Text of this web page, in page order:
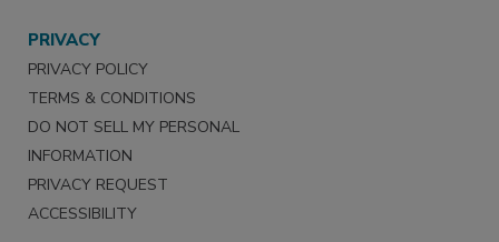
PRIVACY
PRIVACY POLICY
TERMS & CONDITIONS
DO NOT SELL MY PERSONAL
INFORMATION
PRIVACY REQUEST
ACCESSIBILITY